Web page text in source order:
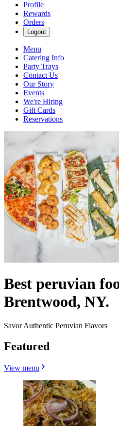
Profile
Rewards
Orders
Logout
Menu
Catering Info
Party Trays
Contact Us
Our Story
Events
We're Hiring
Gift Cards
Reservations
Best peruvian
Brentwood, NY.
Savor Authentic Peruvian Flavors
Featured
View menu